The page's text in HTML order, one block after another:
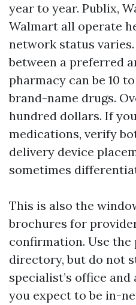
year to year. Publix,
Walmart all operate
network status
between a preferred
pharmacy can be 10
brand-name drugs.
hundred dollars. If
medications, verify
delivery device
sometimes
This is also the
brochures for
confirmation. Use the
directory, but do not
specialist’s office
you expect to be in-